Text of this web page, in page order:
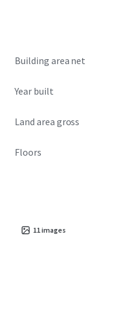
Building area net
Year built
Land area gross
Floors
11images